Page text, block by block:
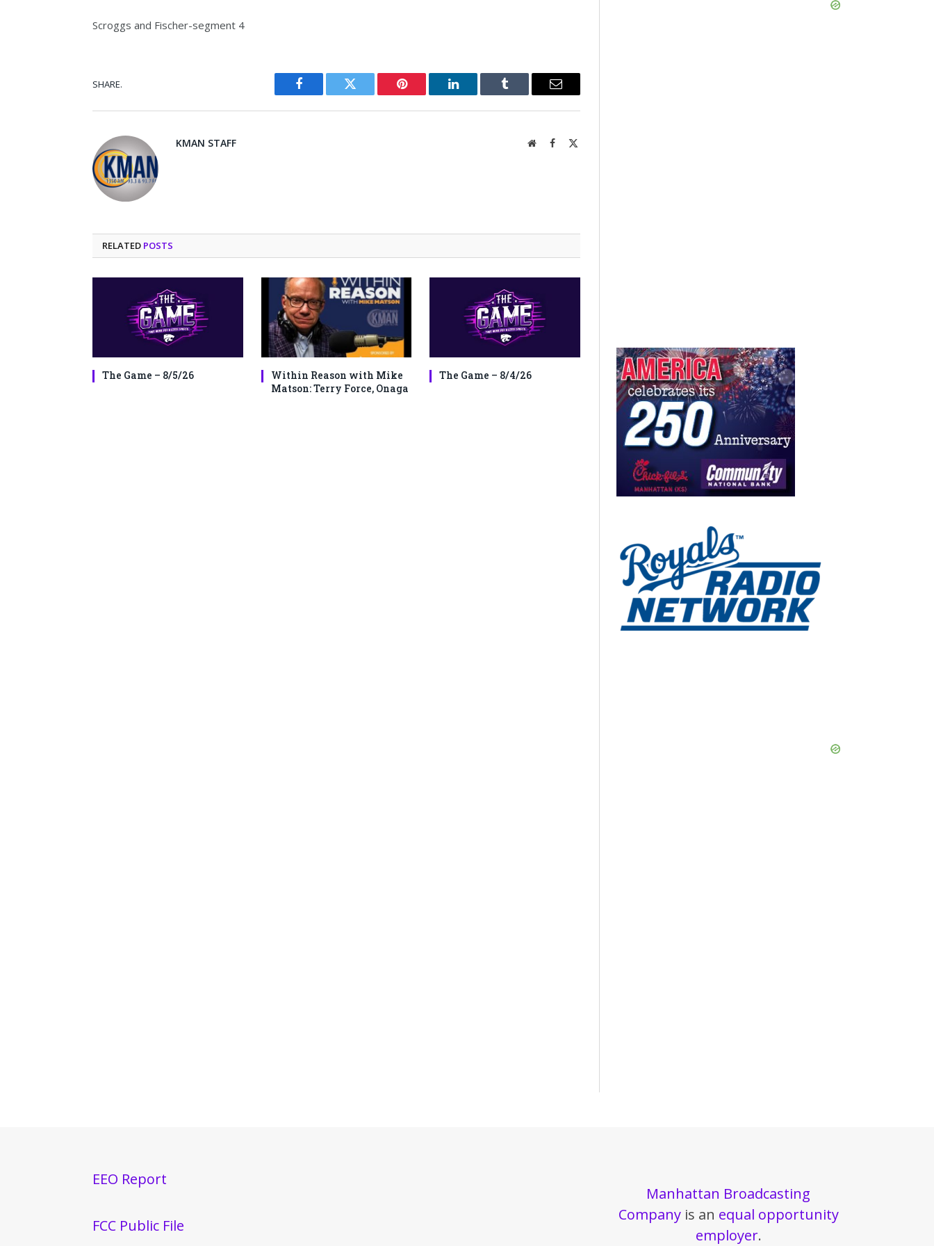
Scroggs and Fischer-segment 4
SHARE.
Facebook Twitter Pinterest LinkedIn Tumblr Email
KMAN STAFF WebsiteFacebook
RELATED POSTS
The Game – 8/5/26
Within Reason with Mike
Matson: Terry Force, Onaga
The Game – 8/4/26
EEO Report
FCC Public File
Manhattan Broadcasting
Companyis an equal opportunity
employer.